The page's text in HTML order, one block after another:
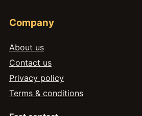
Company
About us
Contact us
Privacy policy
Terms & conditions